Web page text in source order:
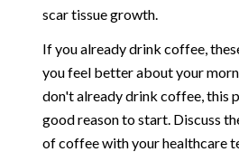
scar tissue growth.
If you already drink coffee,
you feel better about your
don't already drink coffee, this
good reason to start. Discuss
of coffee with your healthcare